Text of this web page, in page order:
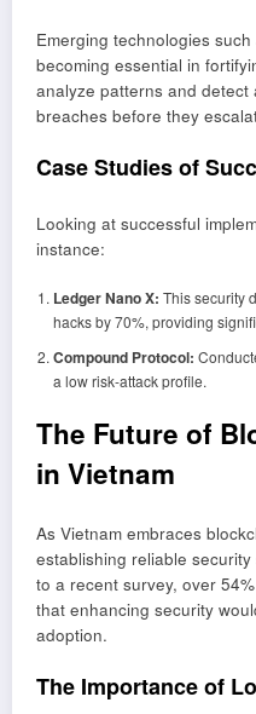
Emerging technologies
becoming essential in
analyze patterns and detect
breaches before they
Case Studies of
Looking at successful
instance:
Ledger Nano X: This security
hacks by 70%, providing
Compound Protocol:
a low risk-attack profile.
The Future of
in Vietnam
As Vietnam embraces
establishing reliable
to a recent survey, over
that enhancing security
adoption.
The Importance of